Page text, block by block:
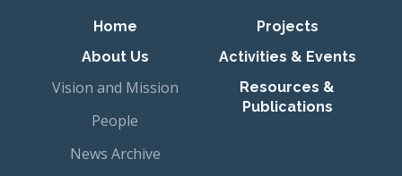
Primary navigation
Home
About Us
Vision and Mission
People
News Archive
Projects
Activities & Events
Resources &
Publications